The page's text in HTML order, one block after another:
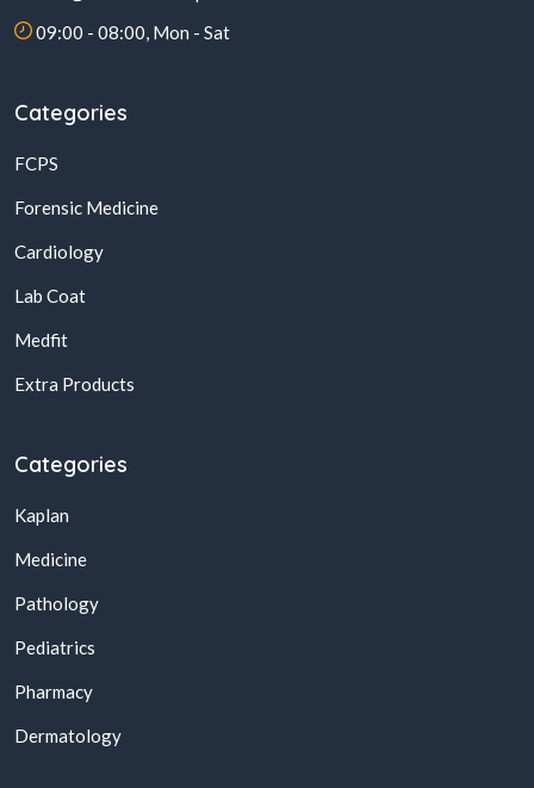
09:00 - 08:00, Mon - Sat
Categories
FCPS
Forensic Medicine
Cardiology
Lab Coat
Medfit
Extra Products
Categories
Kaplan
Medicine
Pathology
Pediatrics
Pharmacy
Dermatology